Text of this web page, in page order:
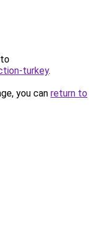
turkey.
you can return to